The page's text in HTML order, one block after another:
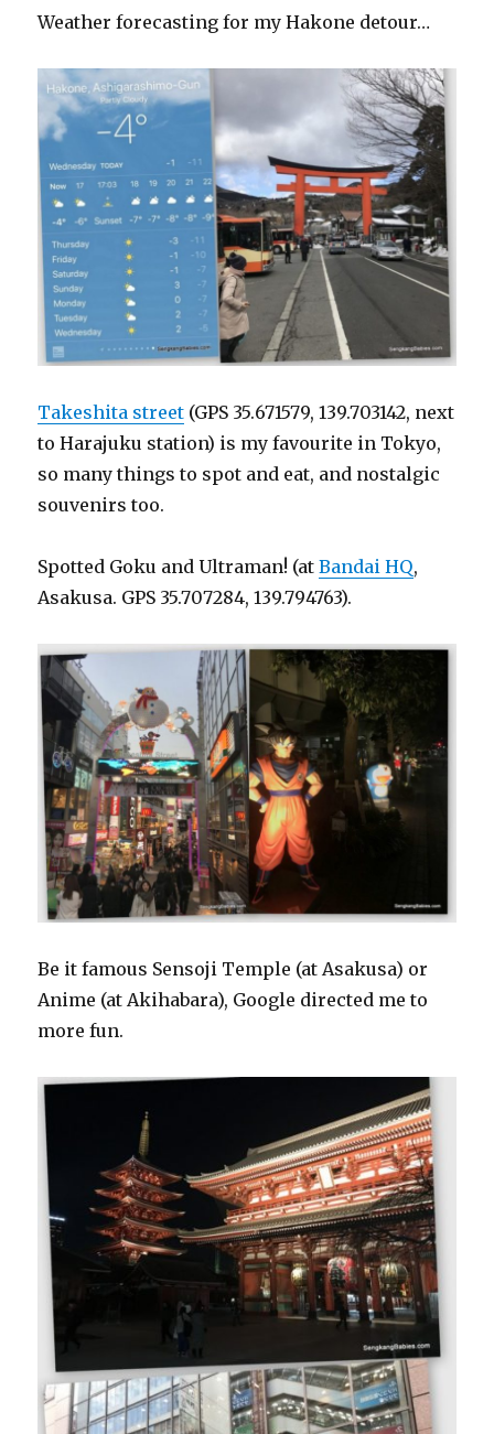
Weather forecasting for my Hakone detour…
Takeshita street (GPS 35.671579, 139.703142, next
to Harajuku station) is my favourite in Tokyo,
so many things to spot and eat, and nostalgic
souvenirs too.
Spotted Goku and Ultraman! (atBandai HQ,
Asakusa. GPS 35.707284, 139.794763).
Be it famous Sensoji Temple (at Asakusa) or
Anime (at Akihabara), Google directed me to
more fun.